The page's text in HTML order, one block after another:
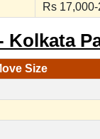
Rs
Kolkata
Size